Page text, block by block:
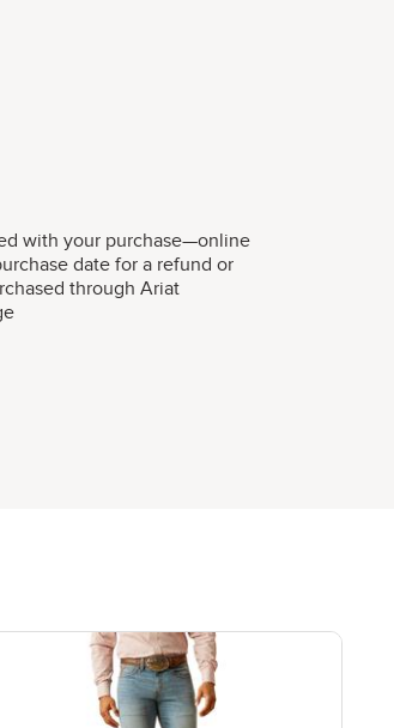
with your purchase—online
date for a refund or
through Ariat